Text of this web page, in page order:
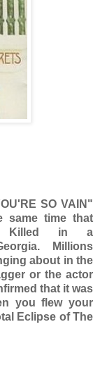
SO VAIN"
same time that
Killed in a
Millions
about in the
or the actor
that it was
you flew your
Eclipse of The